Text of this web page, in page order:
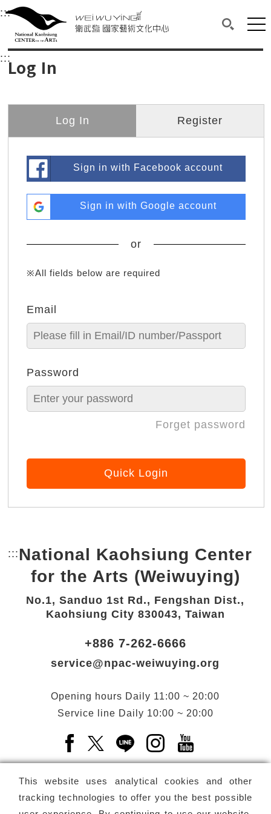
衛武營國家藝術文化中心
Main content area shows the content of each page.
:::Upper block, containing the links to the
衛武營國家藝術文化中心
:::Log In
Log In Register
Sign in with Facebook account
Sign in with Google account
or
※All fields below are required
Email
Password
Forget password
Quick Login
This website uses analytical cookies and other
tracking technologies to offer you the best possible
::: Bottom Link area.
National Kaohsiung Center
for the Arts (Weiwuying)
No.1, Sanduo 1st Rd., Fengshan Dist.,
Kaohsiung City 830043, Taiwan
+886 7-262-6666
service@npac-weiwuying.org
Opening hours Daily 11:00 ~ 20:00
Service line Daily 10:00 ~ 20:00
Facebook(Open a new window)
X(Open a new window)
LINE(Open a new window)
Instagram(Open a